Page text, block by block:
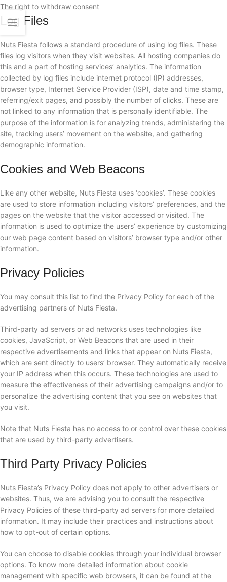
The right to withdraw consent
Log Files
Nuts Fiesta follows a standard procedure of using log files. These
files log visitors when they visit websites. All hosting companies do
this and a part of hosting services’ analytics. The information
collected by log files include internet protocol (IP) addresses,
browser type, Internet Service Provider (ISP), date and time stamp,
referring/exit pages, and possibly the number of clicks. These are
not linked to any information that is personally identifiable. The
purpose of the information is for analyzing trends, administering the
site, tracking users’ movement on the website, and gathering
demographic information.
Cookies and Web Beacons
Like any other website, Nuts Fiesta uses ‘cookies’. These cookies
are used to store information including visitors’ preferences, and the
pages on the website that the visitor accessed or visited. The
information is used to optimize the users’ experience by customizing
our web page content based on visitors’ browser type and/or other
information.
Privacy Policies
You may consult this list to find the Privacy Policy for each of the
advertising partners of Nuts Fiesta.
Third-party ad servers or ad networks uses technologies like
cookies, JavaScript, or Web Beacons that are used in their
respective advertisements and links that appear on Nuts Fiesta,
which are sent directly to users’ browser. They automatically receive
your IP address when this occurs. These technologies are used to
measure the effectiveness of their advertising campaigns and/or to
personalize the advertising content that you see on websites that
you visit.
Note that Nuts Fiesta has no access to or control over these cookies
that are used by third-party advertisers.
Third Party Privacy Policies
Nuts Fiesta’s Privacy Policy does not apply to other advertisers or
websites. Thus, we are advising you to consult the respective
Privacy Policies of these third-party ad servers for more detailed
information. It may include their practices and instructions about
how to opt-out of certain options.
You can choose to disable cookies through your individual browser
options. To know more detailed information about cookie
management with specific web browsers, it can be found at the